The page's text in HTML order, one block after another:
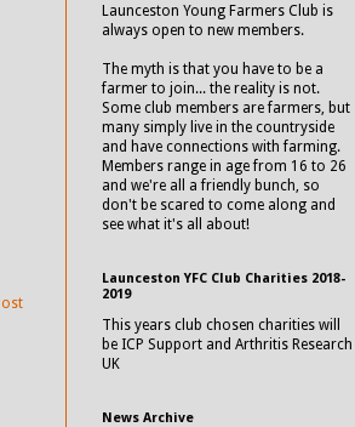
Launceston Young Farmers Club is
always open to new members.
The myth is that you have to be a
farmer to join... the reality is not.
Some club members are farmers, but
many simply live in the countryside
and have connections with farming.
Members range in age from 16 to 26
and we're all a friendly bunch, so
don't be scared to come along and
see what it's all about!
Launceston YFC Club Charities 2018-
2019
This years club chosen charities will
be ICP Support and Arthritis Research
UK
News Archive